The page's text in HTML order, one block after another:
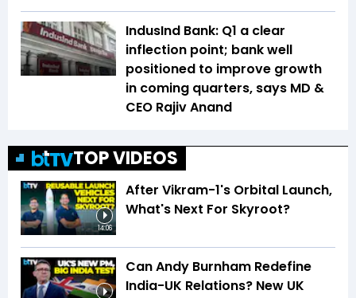
IndusInd Bank: Q1 a clear
inflection point; bank well
positioned to improve growth
in coming quarters, says MD &
CEO Rajiv Anand
TOP VIDEOS
14:06
After Vikram-1's Orbital Launch,
What's Next For Skyroot?
Can Andy Burnham Redefine
India-UK Relations? New UK